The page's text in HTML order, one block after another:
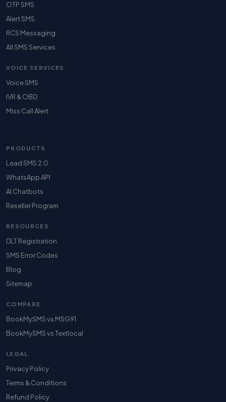
OTP SMS
Alert SMS
RCS Messaging
All SMS Services
VOICE SERVICES
Voice SMS
IVR & OBD
Miss Call Alert
PRODUCTS
Lead SMS 2.0
WhatsApp API
AI Chatbots
Reseller Program
RESOURCES
DLT Registration
SMS Error Codes
Blog
Sitemap
COMPARE
BookMySMS vs MSG91
BookMySMS vs Textlocal
LEGAL
Privacy Policy
Terms & Conditions
Refund Policy